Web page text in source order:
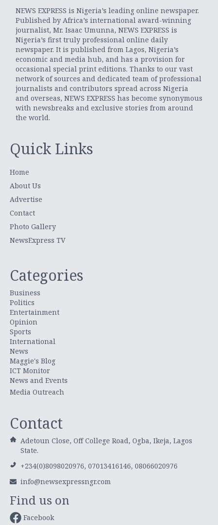
NEWS EXPRESS is Nigeria’s leading online newspaper.
Published by Africa’s international award-winning
journalist, Mr. Isaac Umunna, NEWS EXPRESS is
Nigeria’s first truly professional online daily
newspaper. It is published from Lagos, Nigeria’s
economic and media hub, and has a provision for
occasional special print editions. Thanks to our vast
network of sources and dedicated team of professional
journalists and contributors spread across Nigeria
and overseas, NEWS EXPRESS has become synonymous
with newsbreaks and exclusive stories from around
the world.
Quick Links
Home
About Us
Advertise
Contact
Photo Gallery
NewsExpress TV
Categories
Business
Politics
Entertainment
Opinion
Sports
International
News
Maggie's Blog
ICT Monitor
News and Events
Media Outreach
Contact
Adetoun Close, Off College Road, Ogba, Ikeja, Lagos
State.
+234(0)8098020976, 07013416146, 08066020976
info@newsexpressngr.com
Find us on
Facebook